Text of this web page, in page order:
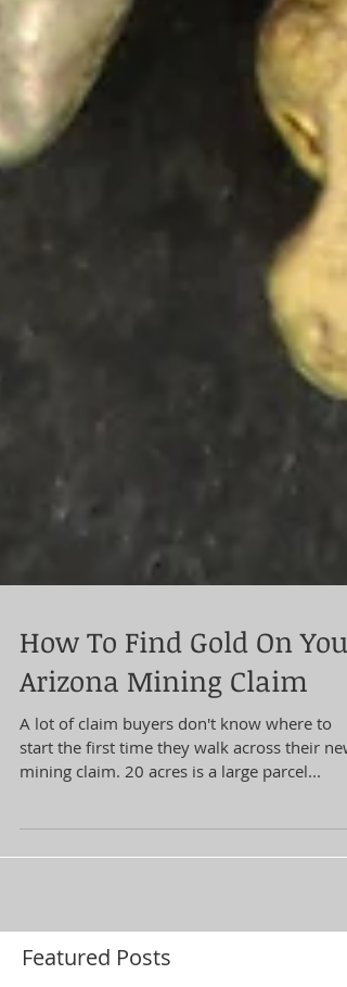
How To Find Gold On Your
Arizona Mining Claim
A lot of claim buyers don't know where to
mining claim. 20 acres is a large parcel...